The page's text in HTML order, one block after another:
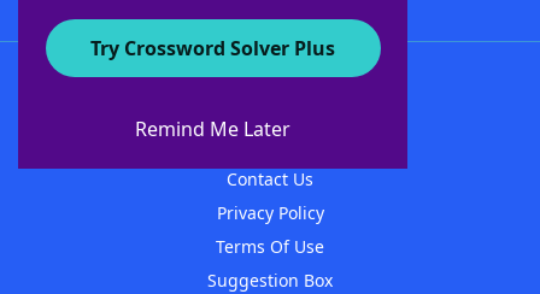
Try Crossword Solver Plus
Remind Me Later
About WordFinder
Contact Us
Privacy Policy
Terms Of Use
Suggestion Box